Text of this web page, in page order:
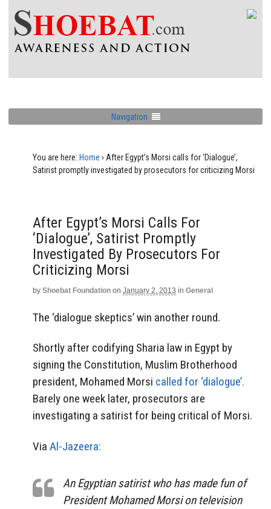
Navigation
You are here: Home › After Egypt’s Morsi calls for ‘Dialogue’,
Satirist promptly investigated by prosecutors for criticizing Morsi
After Egypt’s Morsi Calls For
‘Dialogue’, Satirist Promptly
Investigated By Prosecutors For
Criticizing Morsi
by Shoebat Foundation on January 2, 2013 in General
The ‘dialogue skeptics’ win another round.
Shortly after codifying Sharia law in Egypt by
signing the Constitution, Muslim Brotherhood
president, Mohamed Morsi called for ‘dialogue’.
Barely one week later, prosecutors are
investigating a satirist for being critical of Morsi.
Via Al-Jazeera:
An Egyptian satirist who has made fun of
President Mohamed Morsi on television